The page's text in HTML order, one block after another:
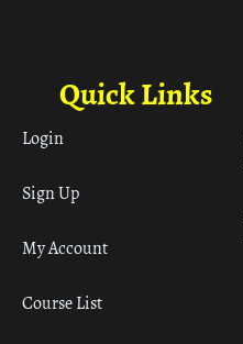
Quick Links
Login
Sign Up
My Account
Course List